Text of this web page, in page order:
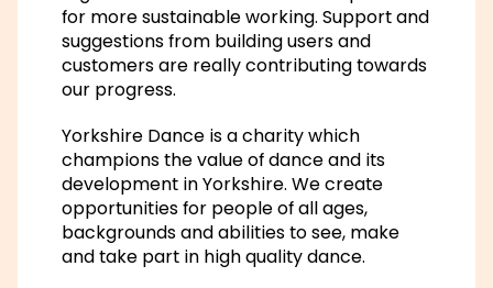
for more sustainable working. Support and
suggestions from building users and
customers are really contributing towards
our progress.
Yorkshire Dance is a charity which
champions the value of dance and its
development in Yorkshire. We create
opportunities for people of all ages,
backgrounds and abilities to see, make
and take part in high quality dance.